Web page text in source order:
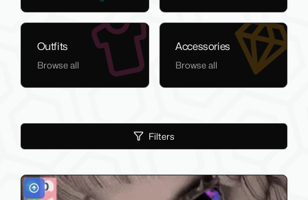
Outfits
Browse all
Accessories
Browse all
Filters